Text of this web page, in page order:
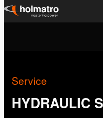
Skip
Service
HYDRAULIC